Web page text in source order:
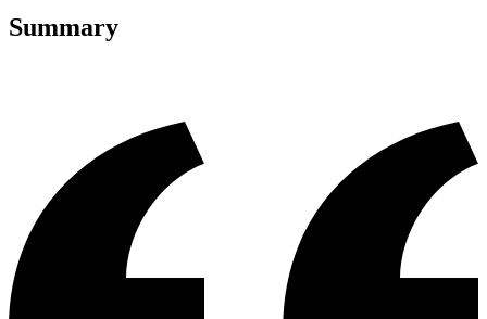
Summary